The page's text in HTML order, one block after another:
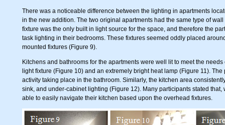
There was a noticeable difference between the lighting in apartments
in the new addition. The two original apartments had the same type of
fixture was the only built in light source for the space, and therefore the
task lighting in their bedrooms. These fixtures seemed oddly placed
mounted fixtures (Figure 9).
Kitchens and bathrooms for the apartments were well lit to meet the
light fixture (Figure 10) and an extremely bright heat lamp (Figure 11).
activity taking place in the bathroom. Similarly, the kitchen area
sink, and under-cabinet lighting (Figure 12). Many participants stated
able to easily navigate their kitchen based upon the overhead fixtures.